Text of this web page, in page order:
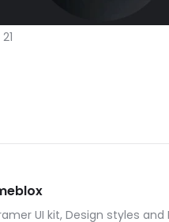
UI kit, Design styles and